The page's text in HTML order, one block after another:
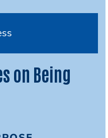
on Being